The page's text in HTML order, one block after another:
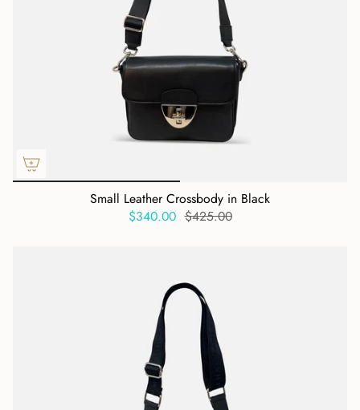
Small Leather Crossbody in Black
$340.00 $425.00